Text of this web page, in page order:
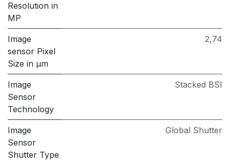
Resolution in
MP
Image
sensor Pixel
Size in μm
2,74
Image
Sensor
Technology
Stacked BSI
Image
Sensor
Shutter Type
Global Shutter